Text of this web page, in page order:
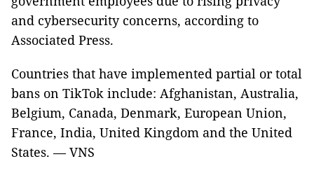
and cybersecurity concerns, according to
Associated Press.
Countries that have implemented partial or total
bans on TikTok include: Afghanistan, Australia,
Belgium, Canada, Denmark, European Union,
France, India, United Kingdom and the United
States. — VNS